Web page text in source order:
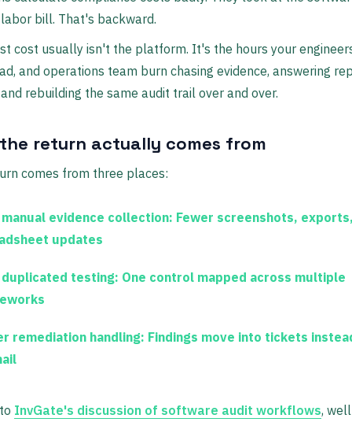
bill. That's backward.
cost usually isn't the platform. It's the hours your
and operations team burn chasing evidence, answering
rebuilding the same audit trail over and over.
return actually comes from
comes from three places:
evidence collection: Fewer screenshots,
updates
duplicated testing: One control mapped across multiple
remediation handling: Findings move into tickets
InvGate's discussion of software audit workflows,